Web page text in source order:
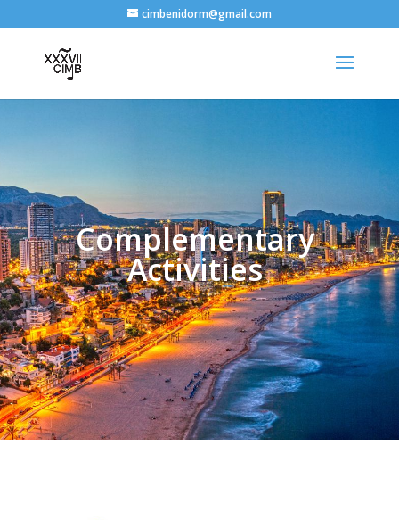
cimbenidorm@gmail.com
Complementary
Activities